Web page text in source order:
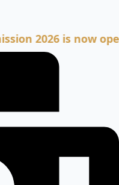
2026 is now open.